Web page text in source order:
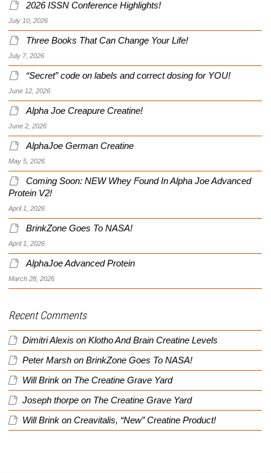
2026 ISSN Conference Highlights!
July 10, 2026
Three Books That Can Change Your Life!
July 7, 2026
“Secret” code on labels and correct dosing for YOU!
June 12, 2026
Alpha Joe Creapure Creatine!
June 2, 2026
AlphaJoe German Creatine
May 5, 2026
Coming Soon: NEW Whey Found In Alpha Joe Advanced
Protein V2!
April 1, 2026
BrinkZone Goes To NASA!
April 1, 2026
AlphaJoe Advanced Protein
March 28, 2026
Recent Comments
Dimitri Alexis on Klotho And Brain Creatine Levels
Peter Marsh on BrinkZone Goes To NASA!
Will Brink on The Creatine Grave Yard
Joseph thorpe on The Creatine Grave Yard
Will Brink on Creavitalis, “New” Creatine Product!